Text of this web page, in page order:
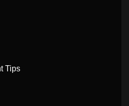
Tips